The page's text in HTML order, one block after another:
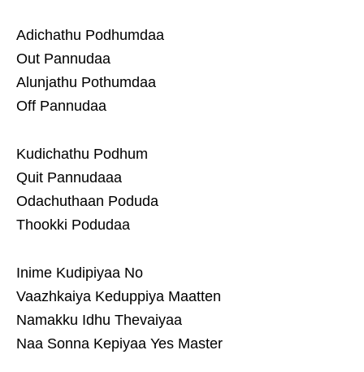
Adichathu Podhumdaa
Out Pannudaa
Alunjathu Pothumdaa
Off Pannudaa
Kudichathu Podhum
Quit Pannudaaa
Odachuthaan Poduda
Thookki Podudaa
Inime Kudipiyaa No
Vaazhkaiya Keduppiya Maatten
Namakku Idhu Thevaiyaa
Naa Sonna Kepiyaa Yes Master